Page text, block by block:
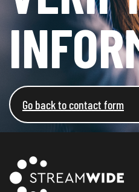
Go back to contact form